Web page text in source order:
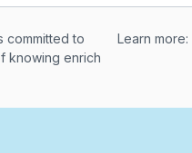
committed to
knowing enrich
Learn more: